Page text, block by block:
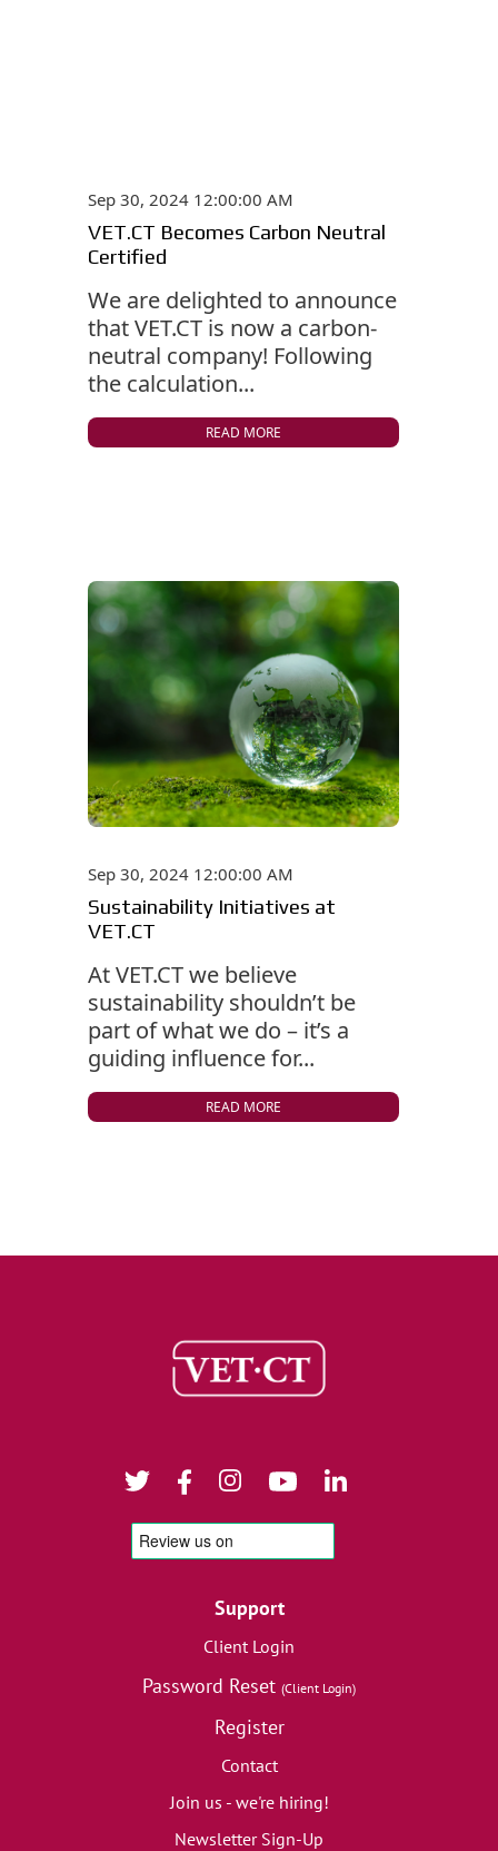
Sep 30, 2024 12:00:00 AM
VET.CT Becomes Carbon Neutral
Certified
We are delighted to announce
that VET.CT is now a carbon-
neutral company! Following
the calculation...
READ MORE
Sep 30, 2024 12:00:00 AM
Sustainability Initiatives at
VET.CT
At VET.CT we believe
sustainability shouldn’t be
part of what we do – it’s a
guiding influence for...
READ MORE
Support
Client Login
Password Reset (Client Login)
Register
Contact
Join us - we're hiring!
Newsletter Sign-Up